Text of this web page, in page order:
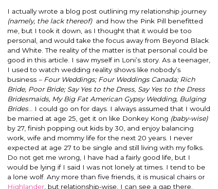
I actually wrote a blog post outlining my relationship journey
(namely, the lack thereof) and how the Pink Pill benefitted
me, but I took it down, as I thought that it would be too
personal, and would take the focus away from Beyond Black
and White. The reality of the matter is that personal could be
good in this article. I saw myself in Loni’s story. As a teenager,
I used to watch wedding reality shows like nobody’s
business – Four Weddings; Four Weddings Canada; Rich
Bride, Poor Bride; Say Yes to the Dress, Say Yes to the Dress
Bridesmaids, My Big Fat American Gypsy Wedding, Bulging
Brides… I could go on for days. I always assumed that I would
be married at age 25, get it on like Donkey Kong (baby-wise)
by 27, finish popping out kids by 30, and enjoy balancing
work, wife and mommy life for the next 20 years. I never
expected at age 27 to be single and still living with my folks.
Do not get me wrong, I have had a fairly good life, but I
would be lying if I said I was not lonely at times. I tend to be
a lone wolf. Any more than five friends, it is musical chairs or
Highlander , but relationship-wise, I can see a gap there.